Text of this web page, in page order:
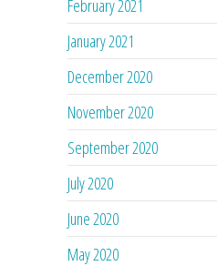
February 2021
January 2021
December 2020
November 2020
September 2020
July 2020
June 2020
May 2020